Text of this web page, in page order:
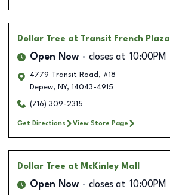
Dollar Tree at Transit French Plaza
Open Now closes at 10:00PM
4779 Transit Road, #18
Depew, NY, 14043-4915
(716) 309-2315
Get Directions View Store Page
Dollar Tree at McKinley Mall
Open Now closes at 10:00PM